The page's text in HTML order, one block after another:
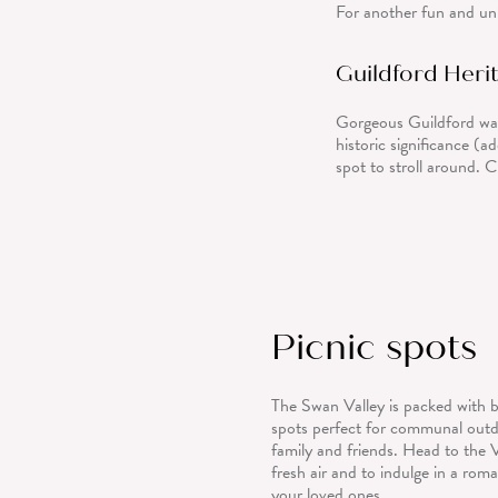
For another fun and
Guildford
Gorgeous Guildford
historic significance
spot to stroll around.
Picnic spots
The Swan Valley is packed with
spots perfect for communal
family and friends. Head to the
fresh air and to indulge in a